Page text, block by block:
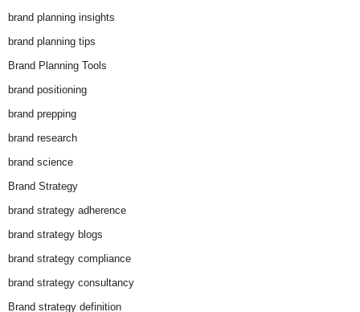
brand planning insights
brand planning tips
Brand Planning Tools
brand positioning
brand prepping
brand research
brand science
Brand Strategy
brand strategy adherence
brand strategy blogs
brand strategy compliance
brand strategy consultancy
Brand strategy definition